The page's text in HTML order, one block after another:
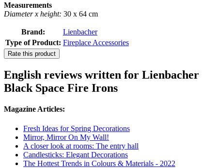
Measurements
Diameter x height: 30 x 64 cm
Brand:
Lienbacher
Type of Product: Fireplace Accessories
Rate this product
English reviews written for Lienbacher
Black Space Fire Irons
Magazine Articles:
Fresh Ideas for Spring Decorations
Mirror, Mirror On My Wall!
A closer look at rooms: The entry hall
Candlesticks: Elegant Decorations
The Hottest Trends in Colours & Materials - 2022